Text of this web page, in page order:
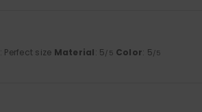
: Perfect size Material: 5/5 Color: 5/5